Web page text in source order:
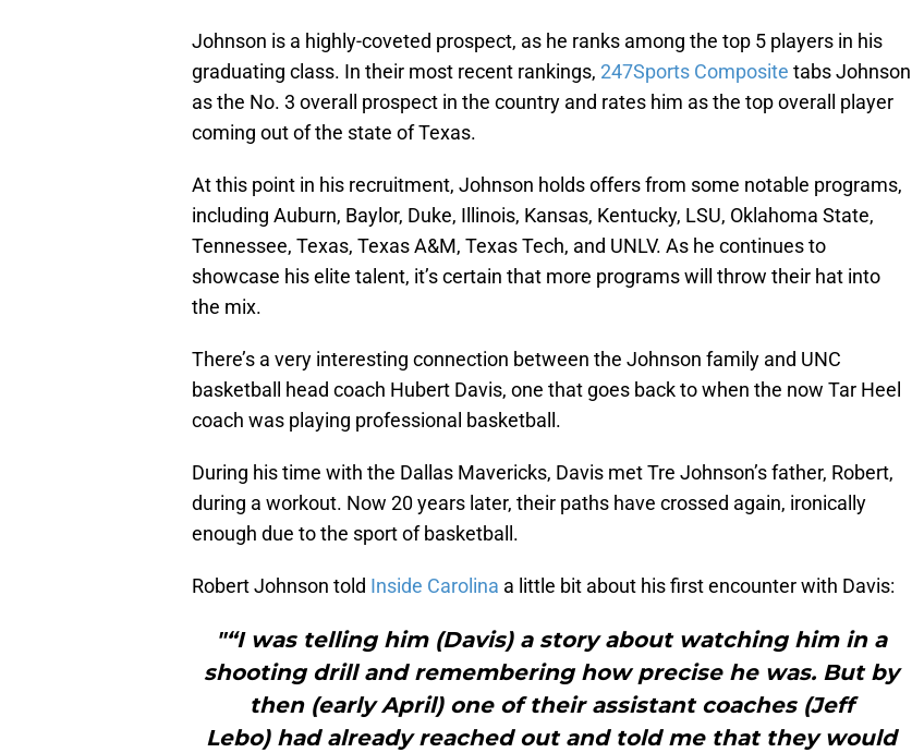
Johnson is a highly-coveted prospect, as he ranks among the top 5 players in his
graduating class. In their most recent rankings, 247Sports Composite tabs Johnson
as the No. 3 overall prospect in the country and rates him as the top overall player
coming out of the state of Texas.
At this point in his recruitment, Johnson holds offers from some notable programs,
including Auburn, Baylor, Duke, Illinois, Kansas, Kentucky, LSU, Oklahoma State,
Tennessee, Texas, Texas A&M, Texas Tech, and UNLV. As he continues to
showcase his elite talent, it’s certain that more programs will throw their hat into
the mix.
There’s a very interesting connection between the Johnson family and UNC
basketball head coach Hubert Davis, one that goes back to when the now Tar Heel
coach was playing professional basketball.
During his time with the Dallas Mavericks, Davis met Tre Johnson’s father, Robert,
during a workout. Now 20 years later, their paths have crossed again, ironically
enough due to the sport of basketball.
Robert Johnson told Inside Carolina a little bit about his first encounter with Davis:
"“I was telling him (Davis) a story about watching him in a
shooting drill and remembering how precise he was. But by
then (early April) one of their assistant coaches (Jeff
Lebo) had already reached out and told me that they would